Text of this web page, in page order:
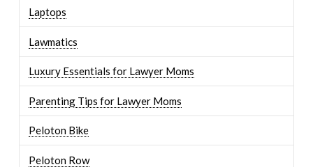
Laptops
Lawmatics
Luxury Essentials for Lawyer Moms
Parenting Tips for Lawyer Moms
Peloton Bike
Peloton Row